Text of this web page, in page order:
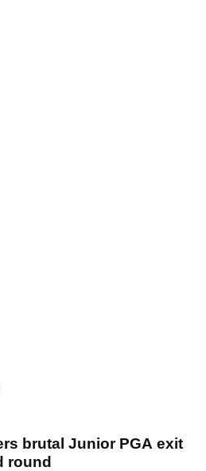
brutal Junior PGA exit
round